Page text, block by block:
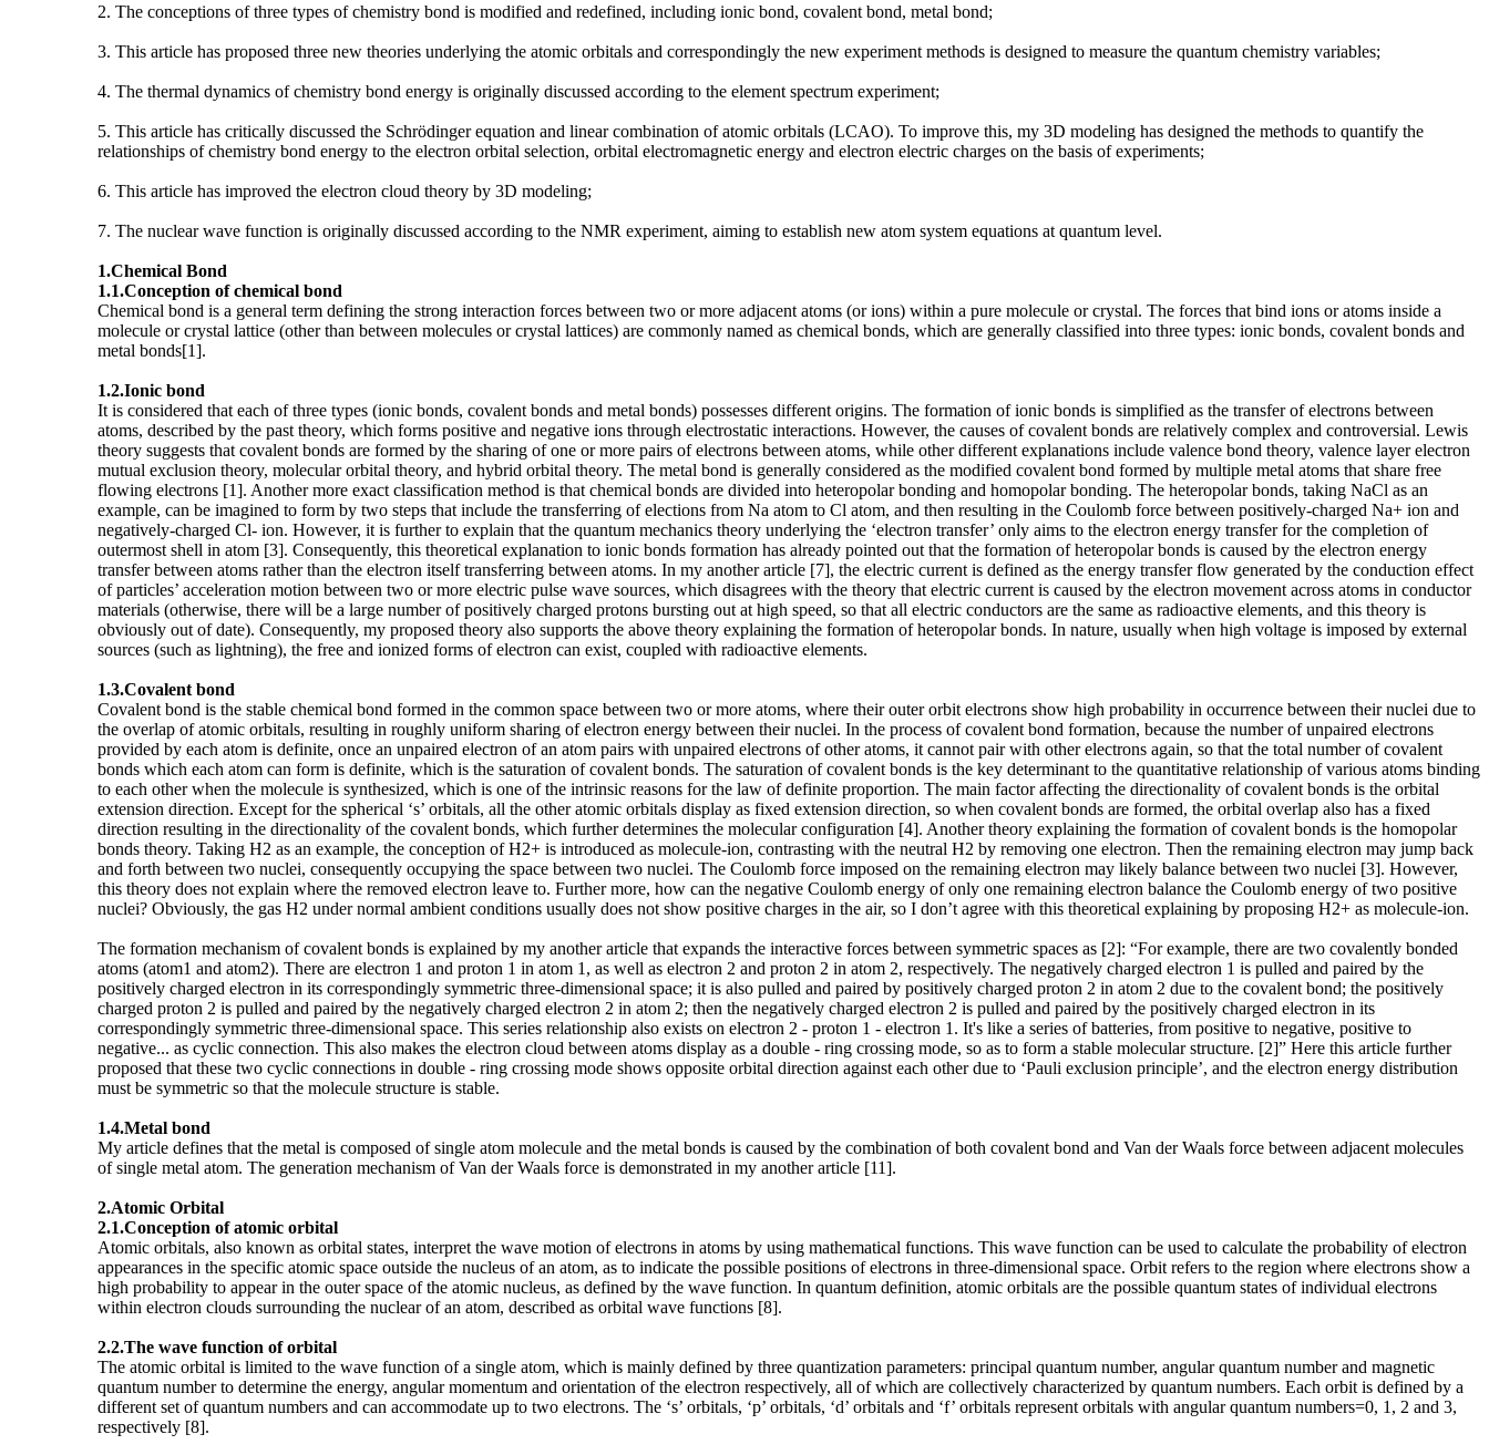
2. The conceptions of three types of chemistry bond is modified and redefined, including ionic bond, covalent bond, metal bond;
3. This article has proposed three new theories underlying the atomic orbitals and correspondingly the new experiment methods is designed to measure the quantum chemistry variables;
4. The thermal dynamics of chemistry bond energy is originally discussed according to the element spectrum experiment;
5. This article has critically discussed the Schrödinger equation and linear combination of atomic orbitals (LCAO). To improve this, my 3D modeling has designed the methods to quantify the
relationships of chemistry bond energy to the electron orbital selection, orbital electromagnetic energy and electron electric charges on the basis of experiments;
6. This article has improved the electron cloud theory by 3D modeling;
7. The nuclear wave function is originally discussed according to the NMR experiment, aiming to establish new atom system equations at quantum level.
1.Chemical Bond
1.1.Conception of chemical bond
Chemical bond is a general term defining the strong interaction forces between two or more adjacent atoms (or ions) within a pure molecule or crystal. The forces that bind ions or atoms inside a
molecule or crystal lattice (other than between molecules or crystal lattices) are commonly named as chemical bonds, which are generally classified into three types: ionic bonds, covalent bonds and
metal bonds[1].
1.2.Ionic bond
It is considered that each of three types (ionic bonds, covalent bonds and metal bonds) possesses different origins. The formation of ionic bonds is simplified as the transfer of electrons between
atoms, described by the past theory, which forms positive and negative ions through electrostatic interactions. However, the causes of covalent bonds are relatively complex and controversial. Lewis
theory suggests that covalent bonds are formed by the sharing of one or more pairs of electrons between atoms, while other different explanations include valence bond theory, valence layer electron
mutual exclusion theory, molecular orbital theory, and hybrid orbital theory. The metal bond is generally considered as the modified covalent bond formed by multiple metal atoms that share free
flowing electrons [1]. Another more exact classification method is that chemical bonds are divided into heteropolar bonding and homopolar bonding. The heteropolar bonds, taking NaCl as an
example, can be imagined to form by two steps that include the transferring of elections from Na atom to Cl atom, and then resulting in the Coulomb force between positively-charged Na+ ion and
negatively-charged Cl- ion. However, it is further to explain that the quantum mechanics theory underlying the ‘electron transfer’ only aims to the electron energy transfer for the completion of
outermost shell in atom [3]. Consequently, this theoretical explanation to ionic bonds formation has already pointed out that the formation of heteropolar bonds is caused by the electron energy
transfer between atoms rather than the electron itself transferring between atoms. In my another article [7], the electric current is defined as the energy transfer flow generated by the conduction effect
of particles’ acceleration motion between two or more electric pulse wave sources, which disagrees with the theory that electric current is caused by the electron movement across atoms in conductor
materials (otherwise, there will be a large number of positively charged protons bursting out at high speed, so that all electric conductors are the same as radioactive elements, and this theory is
obviously out of date). Consequently, my proposed theory also supports the above theory explaining the formation of heteropolar bonds. In nature, usually when high voltage is imposed by external
sources (such as lightning), the free and ionized forms of electron can exist, coupled with radioactive elements.
1.3.Covalent bond
Covalent bond is the stable chemical bond formed in the common space between two or more atoms, where their outer orbit electrons show high probability in occurrence between their nuclei due to
the overlap of atomic orbitals, resulting in roughly uniform sharing of electron energy between their nuclei. In the process of covalent bond formation, because the number of unpaired electrons
provided by each atom is definite, once an unpaired electron of an atom pairs with unpaired electrons of other atoms, it cannot pair with other electrons again, so that the total number of covalent
bonds which each atom can form is definite, which is the saturation of covalent bonds. The saturation of covalent bonds is the key determinant to the quantitative relationship of various atoms binding
to each other when the molecule is synthesized, which is one of the intrinsic reasons for the law of definite proportion. The main factor affecting the directionality of covalent bonds is the orbital
extension direction. Except for the spherical ‘s’ orbitals, all the other atomic orbitals display as fixed extension direction, so when covalent bonds are formed, the orbital overlap also has a fixed
direction resulting in the directionality of the covalent bonds, which further determines the molecular configuration [4]. Another theory explaining the formation of covalent bonds is the homopolar
bonds theory. Taking H2 as an example, the conception of H2+ is introduced as molecule-ion, contrasting with the neutral H2 by removing one electron. Then the remaining electron may jump back
and forth between two nuclei, consequently occupying the space between two nuclei. The Coulomb force imposed on the remaining electron may likely balance between two nuclei [3]. However,
this theory does not explain where the removed electron leave to. Further more, how can the negative Coulomb energy of only one remaining electron balance the Coulomb energy of two positive
nuclei? Obviously, the gas H2 under normal ambient conditions usually does not show positive charges in the air, so I don’t agree with this theoretical explaining by proposing H2+ as molecule-ion.
The formation mechanism of covalent bonds is explained by my another article that expands the interactive forces between symmetric spaces as [2]: “For example, there are two covalently bonded
atoms (atom1 and atom2). There are electron 1 and proton 1 in atom 1, as well as electron 2 and proton 2 in atom 2, respectively. The negatively charged electron 1 is pulled and paired by the
positively charged electron in its correspondingly symmetric three-dimensional space; it is also pulled and paired by positively charged proton 2 in atom 2 due to the covalent bond; the positively
charged proton 2 is pulled and paired by the negatively charged electron 2 in atom 2; then the negatively charged electron 2 is pulled and paired by the positively charged electron in its
correspondingly symmetric three-dimensional space. This series relationship also exists on electron 2 - proton 1 - electron 1. It's like a series of batteries, from positive to negative, positive to
negative... as cyclic connection. This also makes the electron cloud between atoms display as a double - ring crossing mode, so as to form a stable molecular structure. [2]” Here this article further
proposed that these two cyclic connections in double - ring crossing mode shows opposite orbital direction against each other due to ‘Pauli exclusion principle’, and the electron energy distribution
must be symmetric so that the molecule structure is stable.
1.4.Metal bond
My article defines that the metal is composed of single atom molecule and the metal bonds is caused by the combination of both covalent bond and Van der Waals force between adjacent molecules
of single metal atom. The generation mechanism of Van der Waals force is demonstrated in my another article [11].
2.Atomic Orbital
2.1.Conception of atomic orbital
Atomic orbitals, also known as orbital states, interpret the wave motion of electrons in atoms by using mathematical functions. This wave function can be used to calculate the probability of electron
appearances in the specific atomic space outside the nucleus of an atom, as to indicate the possible positions of electrons in three-dimensional space. Orbit refers to the region where electrons show a
high probability to appear in the outer space of the atomic nucleus, as defined by the wave function. In quantum definition, atomic orbitals are the possible quantum states of individual electrons
within electron clouds surrounding the nuclear of an atom, described as orbital wave functions [8].
2.2.The wave function of orbital
The atomic orbital is limited to the wave function of a single atom, which is mainly defined by three quantization parameters: principal quantum number, angular quantum number and magnetic
quantum number to determine the energy, angular momentum and orientation of the electron respectively, all of which are collectively characterized by quantum numbers. Each orbit is defined by a
different set of quantum numbers and can accommodate up to two electrons. The ‘s’ orbitals, ‘p’ orbitals, ‘d’ orbitals and ‘f’ orbitals represent orbitals with angular quantum numbers=0, 1, 2 and 3,
respectively [8].